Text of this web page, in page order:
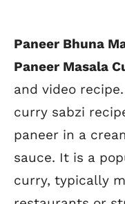
Paneer Bhuna
Paneer Masala
and video
curry sabzi
paneer in a
sauce. It is a
curry, typically